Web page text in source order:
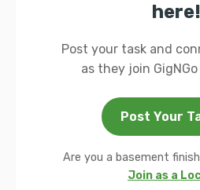
here!
Post your task and
as they join
Post Your
Are you a basement
Join as a